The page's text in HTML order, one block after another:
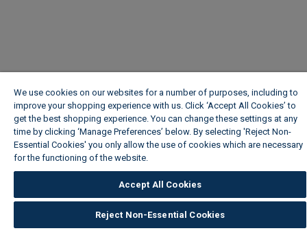
We use cookies on our websites for a number of purposes, including to
improve your shopping experience with us. Click ‘Accept All Cookies’ to
get the best shopping experience. You can change these settings at any
time by clicking ‘Manage Preferences’ below. By selecting 'Reject Non-
Essential Cookies' you only allow the use of cookies which are necessary
for the functioning of the website.
Accept All Cookies
Reject Non-Essential Cookies